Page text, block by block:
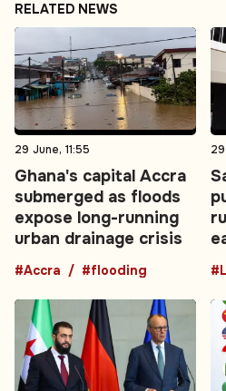
RELATED NEWS
29 June, 11:55
Ghana's capital Accra
submerged as floods
expose long-running
urban drainage crisis
#Accra #flooding